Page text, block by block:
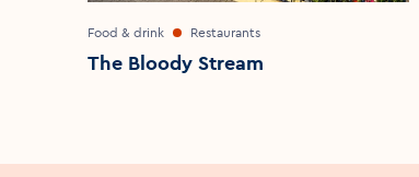
Food & drink Restaurants
The Bloody Stream